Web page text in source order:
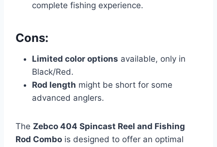
complete fishing experience.
Cons:
Limited color options available, only in
Black/Red.
Rod length might be short for some
advanced anglers.
The Zebco 404 Spincast Reel and Fishing
Rod Combo is designed to offer an optimal